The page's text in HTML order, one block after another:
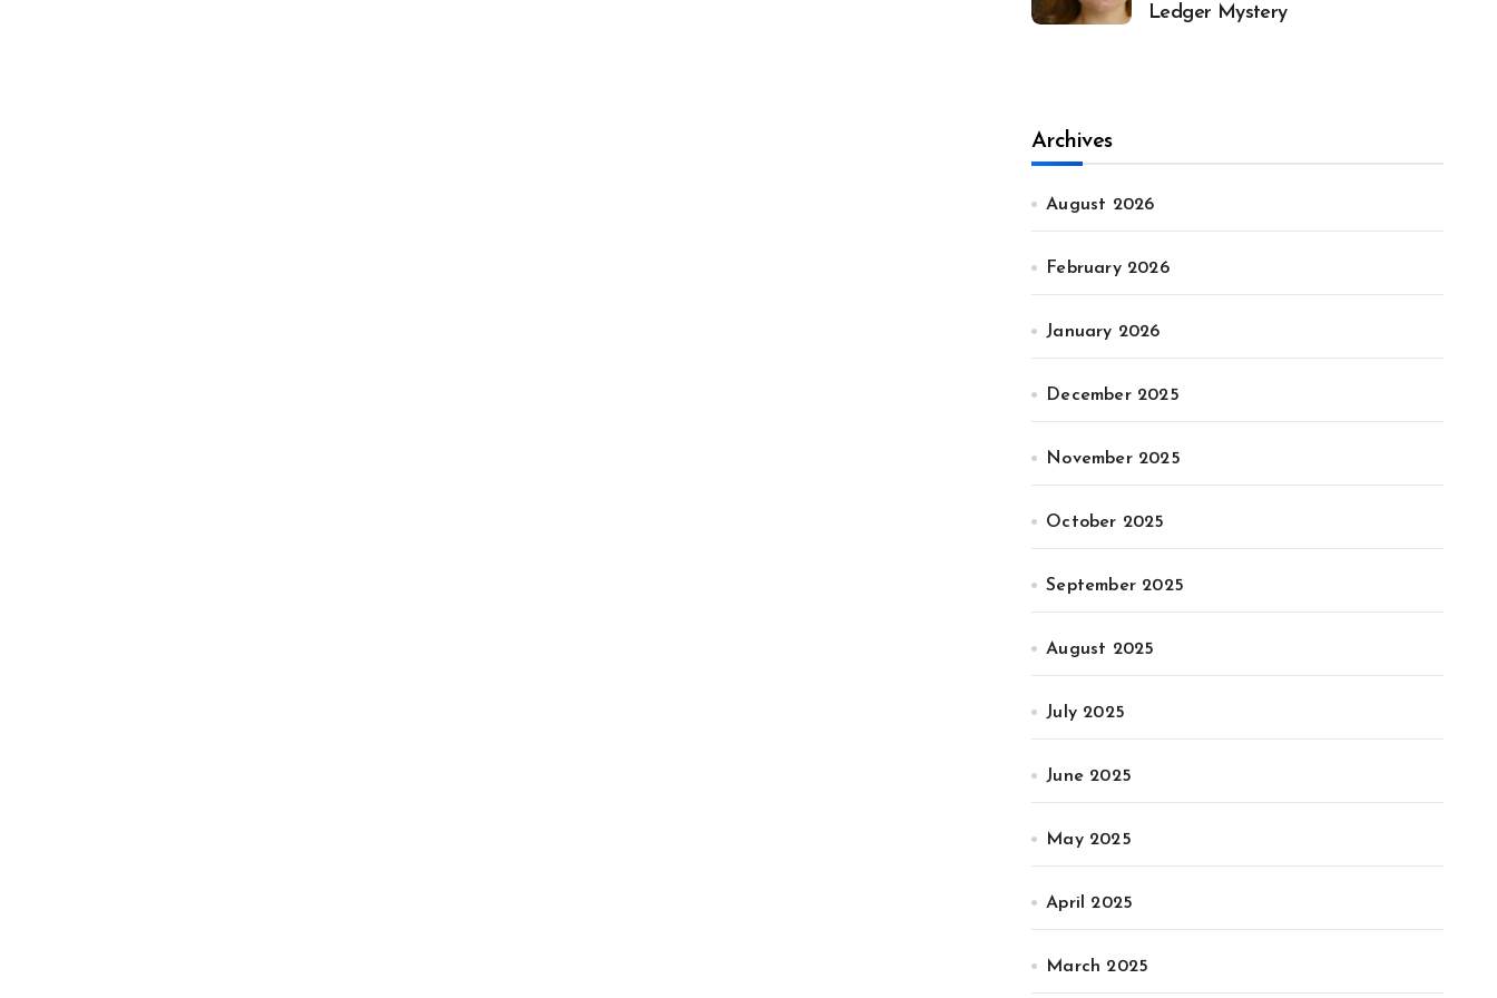
Ledger Mystery
Archives
August 2026
February 2026
January 2026
December 2025
November 2025
October 2025
September 2025
August 2025
July 2025
June 2025
May 2025
April 2025
March 2025